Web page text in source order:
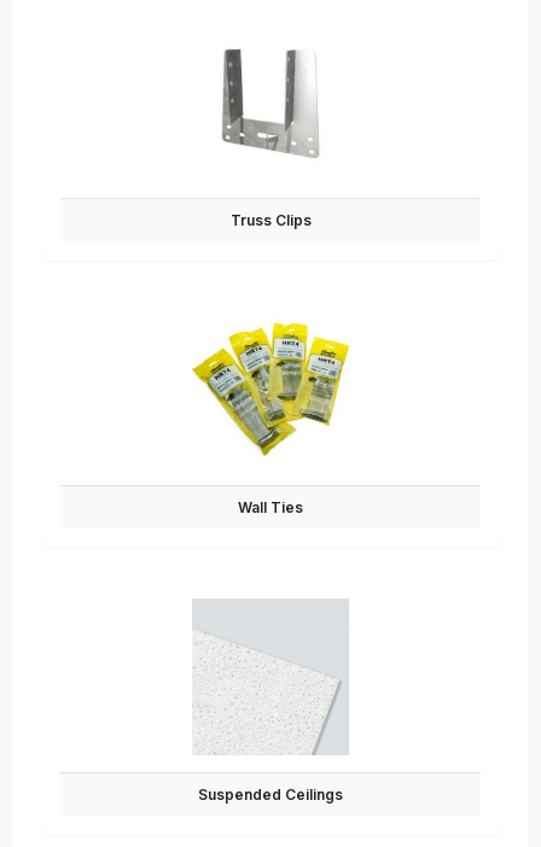
Truss Clips
Wall Ties
Suspended Ceilings